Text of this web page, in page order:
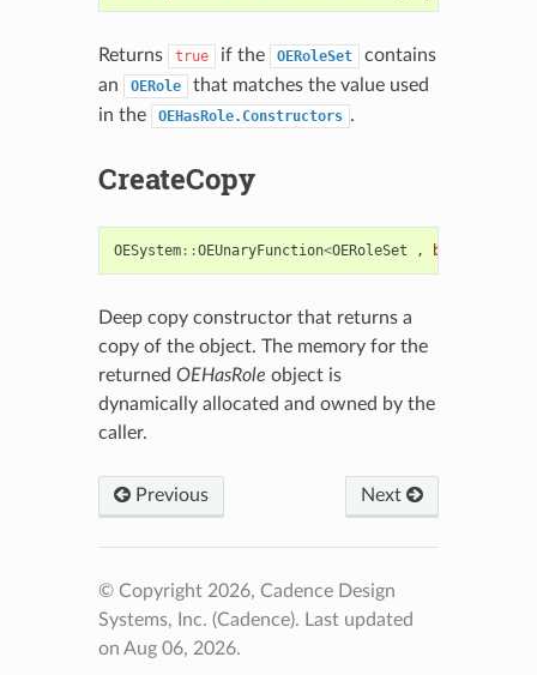
Returns true if the OERoleSet
contains
an
OERole
that matches the value used
in the
OEHasRole.Constructors .
CreateCopy
OESystem::OEUnaryFunction<OERoleSet , bool
Deep copy constructor that returns a
copy of the object. The memory for the
returned OEHasRole object is
dynamically allocated and owned by the
caller.
Previous Next
© Copyright 2026, Cadence Design
Systems, Inc. (Cadence). Last updated
on Aug 06, 2026.